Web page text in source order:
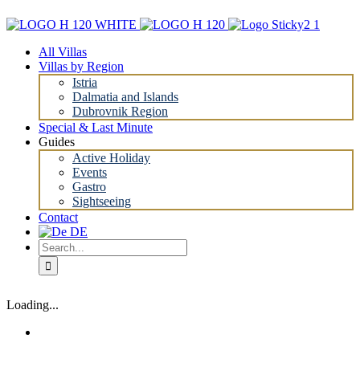
to
All Villas
Villas by Region
Istria
Dalmatia and Islands
Dubrovnik Region
Special & Last Minute
Guides
Active Holiday
Events
Gastro
Sightseeing
Contact
Search
for:
Loading...